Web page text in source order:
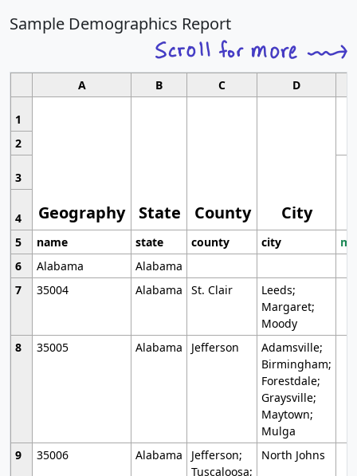
Sample Demographics Report
A B C D
1
Geography State County City
2
3
4
5
name state county city
6
Alabama
Alabama
7
35004 Alabama St. Clair
Leeds;
Margaret;
Moody
8
35005 Alabama Jefferson
Adamsville;
Birmingham;
Forestdale;
Graysville;
Maytown;
Mulga
9
35006 Alabama
Jefferson;
Tuscaloosa;
North Johns